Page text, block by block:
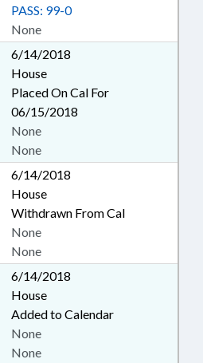
None
PASS: 99-0
6/14/2018
House
Placed On Cal For
06/15/2018
None
None
6/14/2018
House
Withdrawn From Cal
None
None
6/14/2018
House
Added to Calendar
None
None